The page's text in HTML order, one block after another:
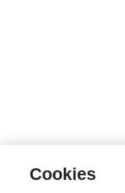
Cookies